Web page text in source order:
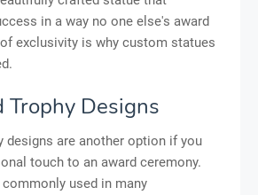
in a way no one else's award
exclusivity is why custom statues
Trophy Designs
designs are another option if you
touch to an award ceremony.
used in many